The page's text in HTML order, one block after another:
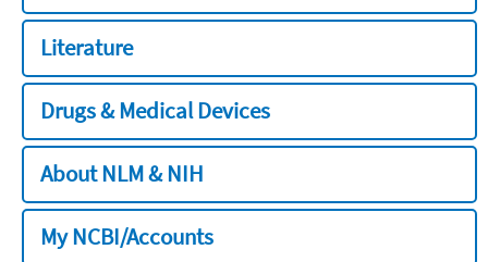
Literature
Drugs & Medical Devices
About NLM & NIH
My NCBI/Accounts